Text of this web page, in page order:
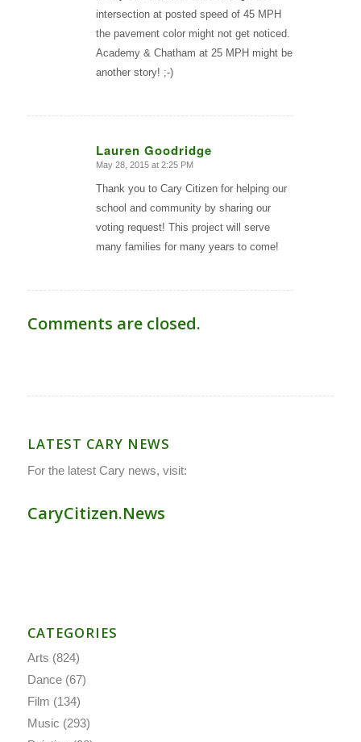
intersection at posted speed of 45 MPH
the pavement color might not get noticed.
Academy & Chatham at 25 MPH might be
another story! ;-)
Lauren Goodridge
says:
May 28, 2015 at 2:25 PM
Thank you to Cary Citizen for helping our
school and community by sharing our
voting request! This project will serve
many families for many years to come!
Comments are closed.
LATEST CARY NEWS
For the latest Cary news, visit:
CaryCitizen.News
CATEGORIES
Arts (824)
Dance(67)
Film (134)
Music (293)